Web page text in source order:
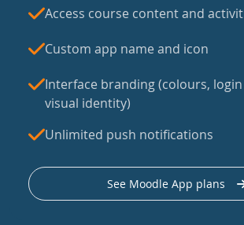
Access course content and
Custom app name and icon
Interface branding (colours,
visual identity)
Unlimited push notifications
See Moodle App plans